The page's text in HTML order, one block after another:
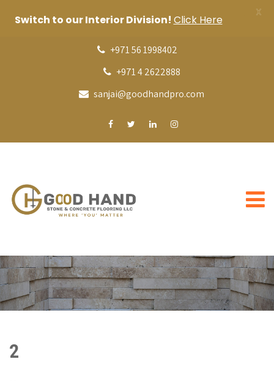
+971 56 1998402
+971 4 2622888
sanjai@goodhandpro.com
2
Switch to our Interior Division! Click Here
X